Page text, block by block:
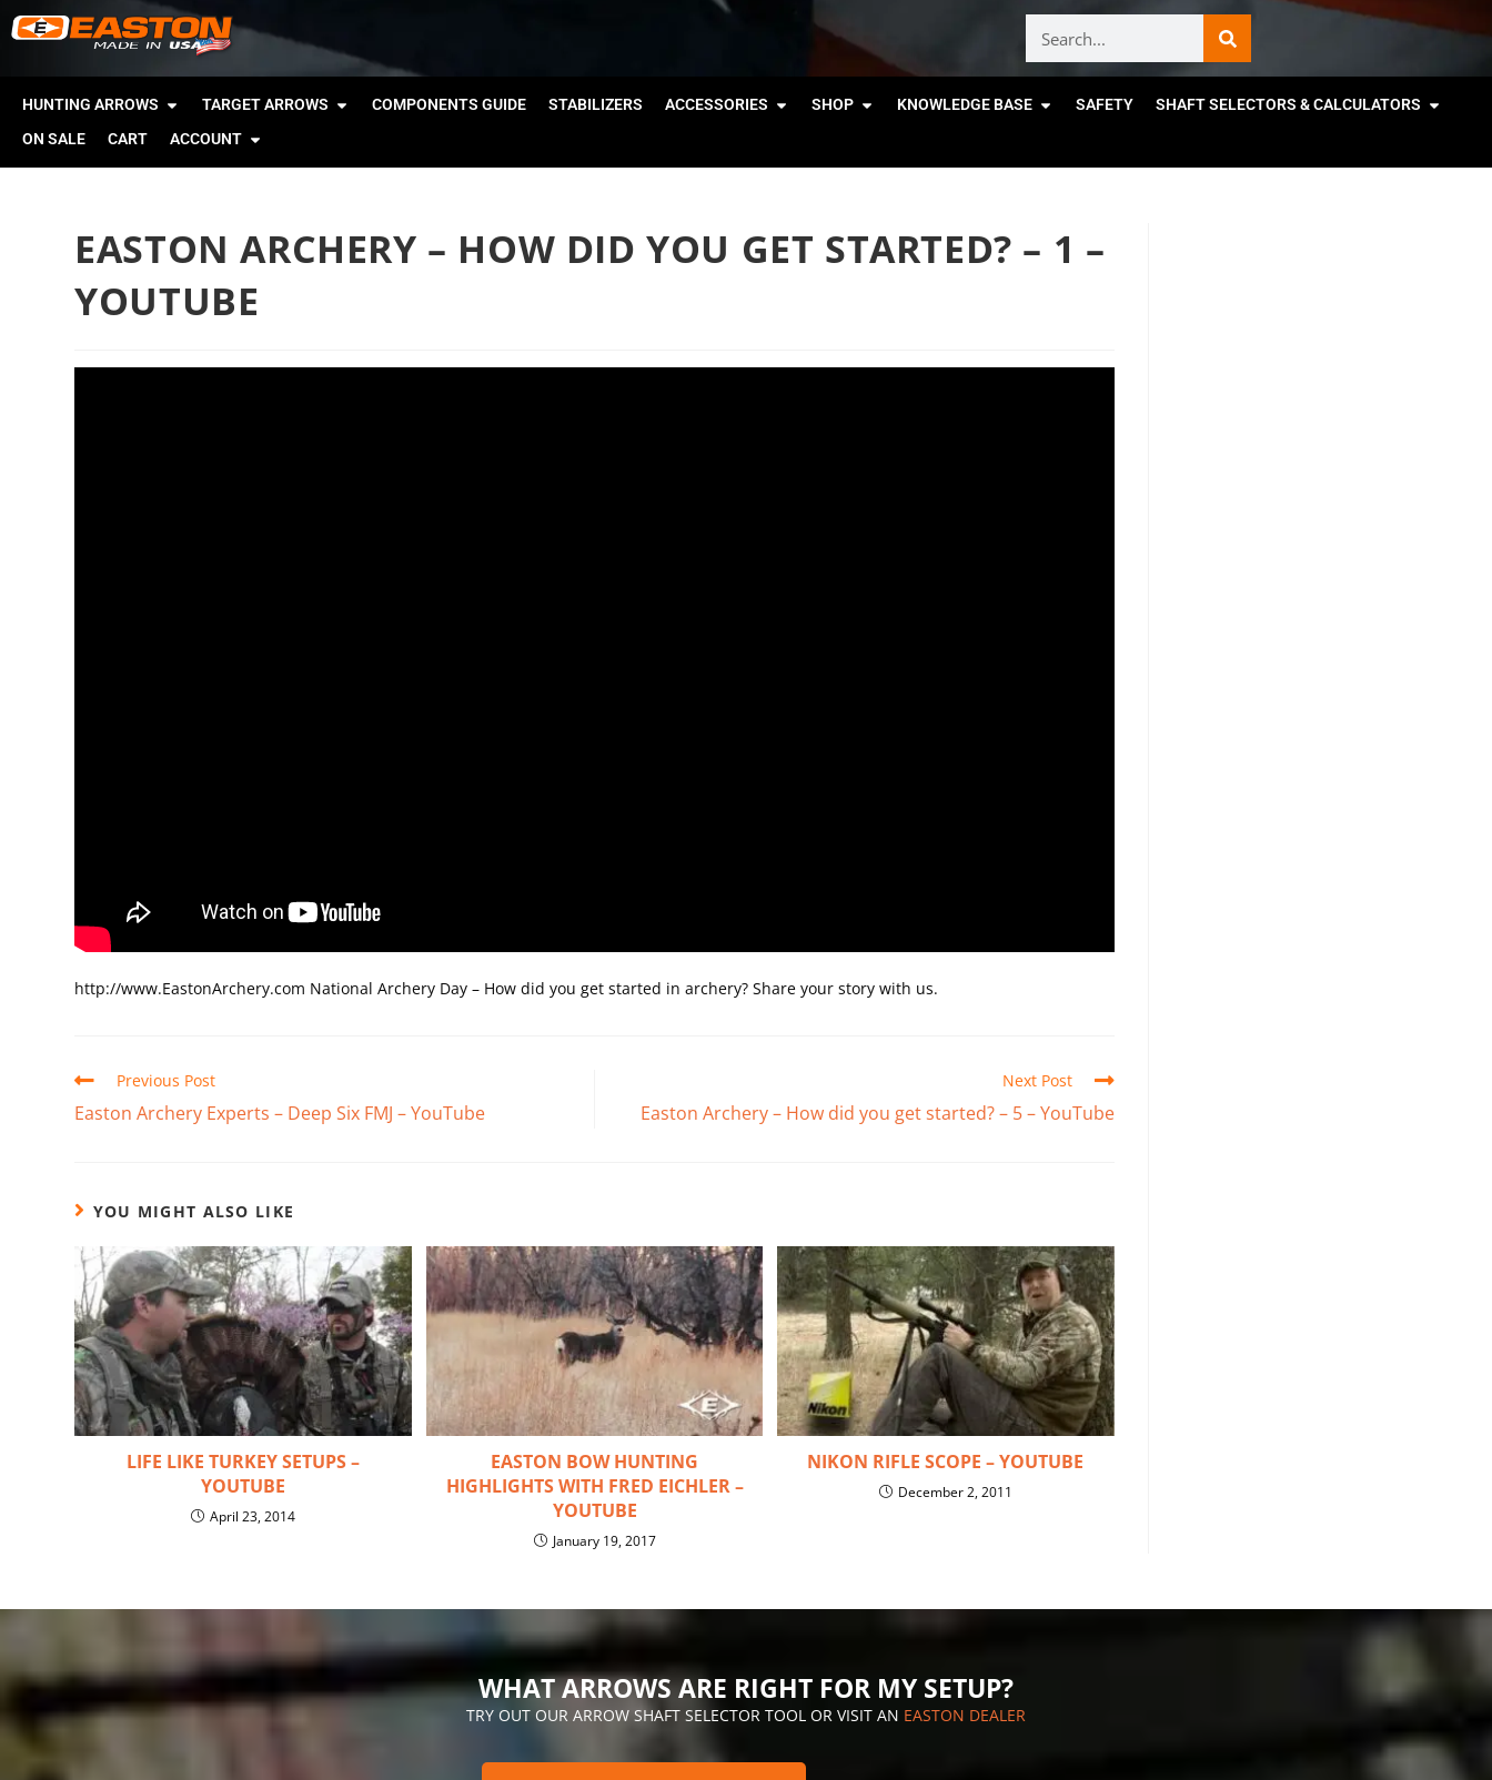
HUNTING ARROWS TARGET ARROWS COMPONENTS GUIDE STABILIZERS ACCESSORIES SHOP KNOWLEDGE BASE SAFETY
SHAFT SELECTORS & CALCULATORS
ON SALE
CART ACCOUNT
EASTON ARCHERY – HOW DID YOU GET STARTED? – 1 –
YOUTUBE
http://www.EastonArchery.com National Archery Day – How did you get started in archery? Share your story with us.
Previous Post
Easton Archery Experts – Deep Six FMJ – YouTube
Next Post
Easton Archery – How did you get started? – 5 – YouTube
YOU MIGHT ALSO LIKE
LIFE LIKE TURKEY SETUPS –
YOUTUBE
April 23, 2014
EASTON BOW HUNTING
HIGHLIGHTS WITH FRED EICHLER –
YOUTUBE
January 19, 2017
NIKON RIFLE SCOPE – YOUTUBE
December 2, 2011
WHAT ARROWS ARE RIGHT FOR MY SETUP?
TRY OUT OUR ARROW SHAFT SELECTOR TOOL OR VISIT AN EASTON DEALER